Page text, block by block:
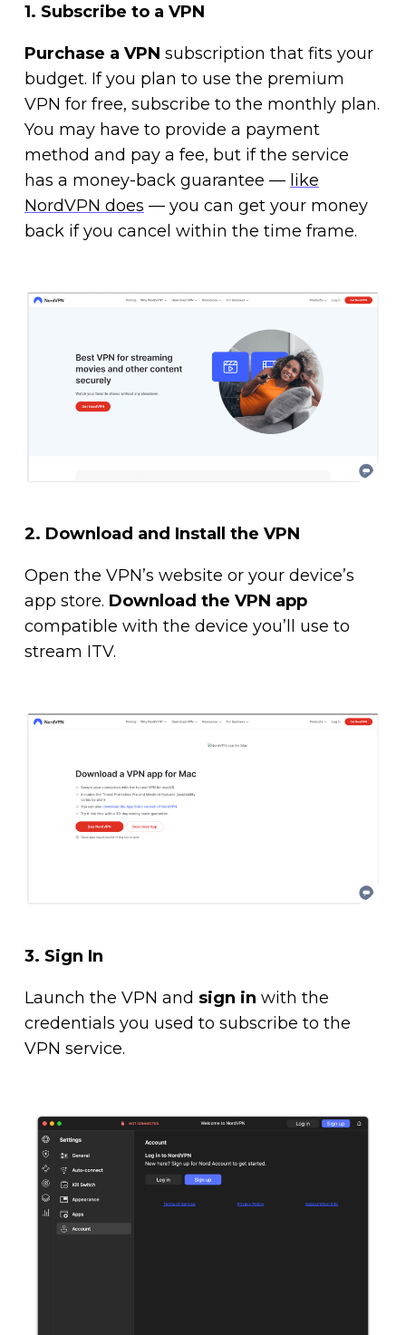
1. Subscribe to a VPN
Purchase a VPN subscription that fits your
budget. If you plan to use the premium
VPN for free, subscribe to the monthly plan.
You may have to provide a payment
method and pay a fee, but if the service
has a money-back guarantee — like
NordVPN does — you can get your money
back if you cancel within the time frame.
2. Download and Install the VPN
Open the VPN’s website or your device’s
app store. Download the VPN app
compatible with the device you’ll use to
stream ITV.
3. Sign In
Launch the VPN and sign in with the
credentials you used to subscribe to the
VPN service.